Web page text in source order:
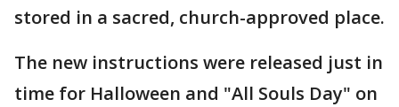
stored in a sacred, church-approved place.
The new instructions were released just in
time for Halloween and "All Souls Day" on